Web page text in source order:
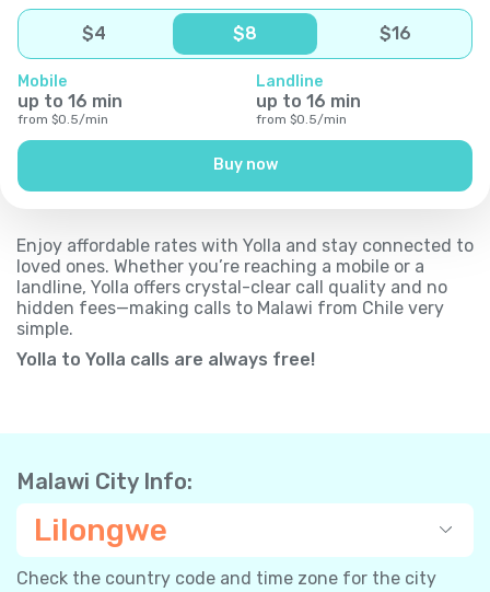
$4 $8 $16
Mobile
up to 16 min
from $0.5/min
Landline
up to 16 min
from $0.5/min
Buy now
Enjoy affordable rates with Yolla and stay connected to
loved ones. Whether you’re reaching a mobile or a
landline, Yolla offers crystal-clear call quality and no
hidden fees—making calls to Malawi from Chile very
simple.
Yolla to Yolla calls are always free!
Malawi City Info:
Lilongwe
Check the country code and time zone for the city